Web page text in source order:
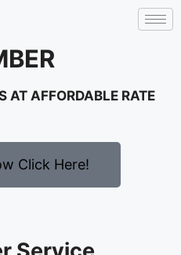
AT AFFORDABLE RATE
Click Here!